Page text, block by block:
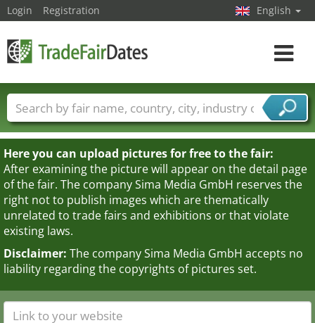
Here you can upload pictures for free to the fair:
After examining the picture will appear on the detail page
of the fair. The company Sima Media GmbH reserves the
right not to publish images which are thematically
unrelated to trade fairs and exhibitions or that violate
existing laws.
Disclaimer: The company Sima Media GmbH accepts no
liability regarding the copyrights of pictures set.
Login Registration English
Toggle
Trade fair names Countries
Cities
Fair sectors
Service provider sectors